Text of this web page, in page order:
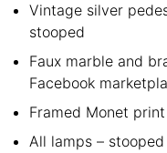
Vintage silver
stooped
Faux marble and
Facebook
Framed Monet
All lamps –